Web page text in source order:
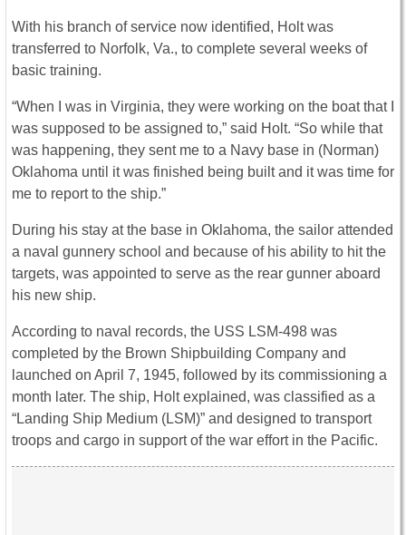
With his branch of service now identified, Holt was
transferred to Norfolk, Va., to complete several weeks of
basic training.
“When I was in Virginia, they were working on the boat that I
was supposed to be assigned to,” said Holt. “So while that
was happening, they sent me to a Navy base in (Norman)
Oklahoma until it was finished being built and it was time for
me to report to the ship.”
During his stay at the base in Oklahoma, the sailor attended
a naval gunnery school and because of his ability to hit the
targets, was appointed to serve as the rear gunner aboard
his new ship.
According to naval records, the USS LSM-498 was
completed by the Brown Shipbuilding Company and
launched on April 7, 1945, followed by its commissioning a
month later. The ship, Holt explained, was classified as a
“Landing Ship Medium (LSM)” and designed to transport
troops and cargo in support of the war effort in the Pacific.